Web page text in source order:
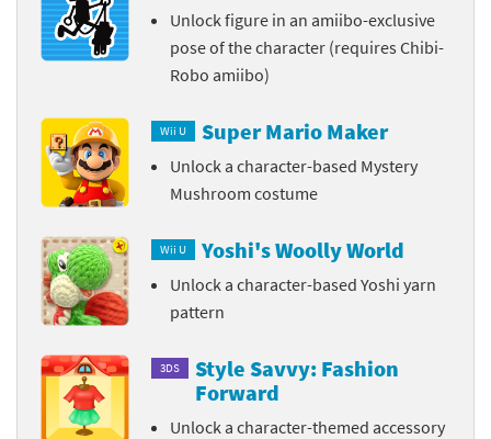
Unlock figure in an amiibo-exclusive
pose of the character (requires Chibi-
Robo amiibo)
Wii U Super Mario Maker
Unlock a character-based Mystery
Mushroom costume
Wii U Yoshi's Woolly World
Unlock a character-based Yoshi yarn
pattern
3DS
Style Savvy: Fashion
Forward
Unlock a character-themed accessory